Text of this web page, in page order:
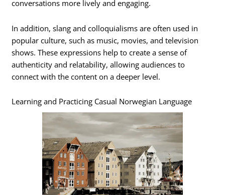
conversations more lively and engaging.
In addition, slang and colloquialisms are often used in
popular culture, such as music, movies, and television
shows. These expressions help to create a sense of
authenticity and relatability, allowing audiences to
connect with the content on a deeper level.
Learning and Practicing Casual Norwegian Language